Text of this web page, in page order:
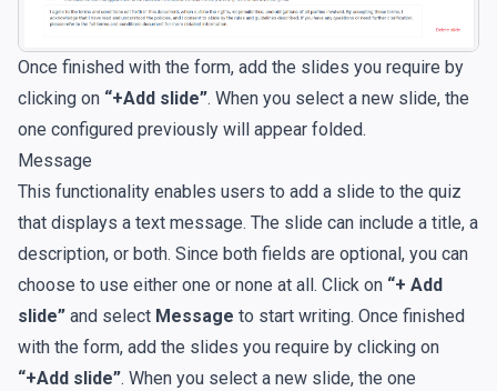
Once finished with the form, add the slides you require by
clicking on “+Add slide”. When you select a new slide, the
one configured previously will appear folded.
Message
This functionality enables users to add a slide to the quiz
that displays a text message. The slide can include a title, a
description, or both. Since both fields are optional, you can
choose to use either one or none at all. Click on “+ Add
slide” and select Message to start writing. Once finished
with the form, add the slides you require by clicking on
“+Add slide”. When you select a new slide, the one